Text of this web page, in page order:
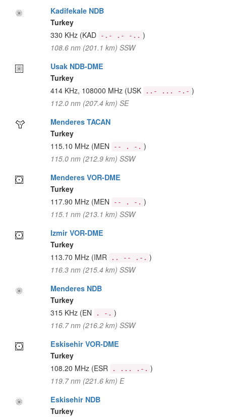
Kadifekale NDB
Turkey
330 KHz (KAD -.- .- -.. )
108.6 nm (201.1 km) SSW
Usak NDB-DME
Turkey
414 KHz, 108000 MHz (USK ..- ... -.- )
112.0 nm (207.4 km) SE
Menderes TACAN
Turkey
115.10 MHz (MEN -- . -. )
115.0 nm (212.9 km) SSW
Menderes VOR-DME
Turkey
117.90 MHz (MEN -- . -. )
115.1 nm (213.1 km) SSW
Izmir VOR-DME
Turkey
113.70 MHz (IMR .. -- .-. )
116.3 nm (215.4 km) SSW
Menderes NDB
Turkey
315 KHz (EN . -. )
116.7 nm (216.2 km) SSW
Eskisehir VOR-DME
Turkey
108.20 MHz (ESR . ... .-. )
119.7 nm (221.6 km) E
Eskisehir NDB
Turkey